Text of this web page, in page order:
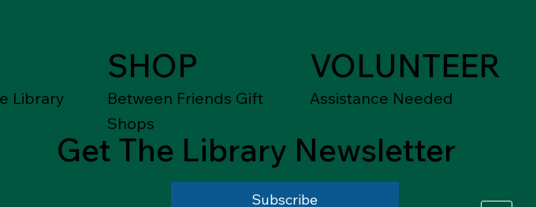
Library
SHOP
Between Friends Gift
Shops
VOLUNTEER
Assistance Needed
Get The Library Newsletter
Subscribe